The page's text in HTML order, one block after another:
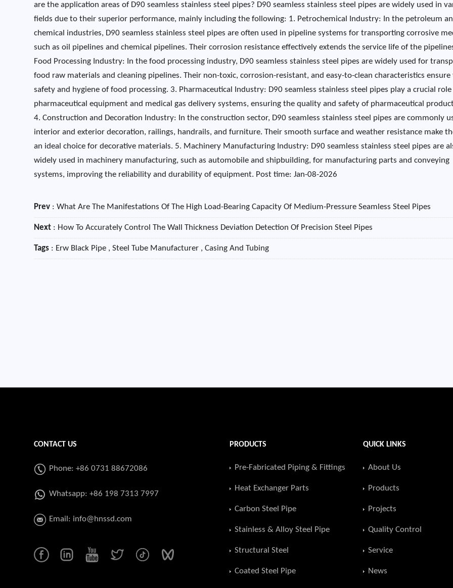
are the application areas of D90 seamless stainless steel pipes? D90 seamless stainless steel pipes are widely used in
fields due to their superior performance, mainly including the following: 1. Petrochemical Industry: In the petroleum
chemical industries, D90 seamless stainless steel pipes are often used in pipeline systems for transporting corrosive
such as oil pipelines and chemical pipelines. Their corrosion resistance effectively extends the service life of the
Food Processing Industry: In the food processing industry, D90 seamless stainless steel pipes are widely used for
food raw materials and cleaning pipelines. Their non-toxic, corrosion-resistant, and easy-to-clean characteristics ensure
safety and hygiene of food processing. 3. Pharmaceutical Industry: D90 seamless stainless steel pipes play a crucial role
pharmaceutical equipment and medical gas delivery systems, ensuring the quality and safety of pharmaceutical
4. Construction and Decoration Industry: In the construction sector, D90 seamless stainless steel pipes are commonly
interior and exterior decoration, railings, handrails, and furniture. Their smooth surface and weather resistance make
an ideal choice for decorative materials. 5. Machinery Manufacturing Industry: D90 seamless stainless steel pipes are
widely used in machinery manufacturing, such as automobile and shipbuilding, for manufacturing parts and conveying
systems, improving the reliability and durability of equipment. Post time: Jan-08-2026
Prev :What Are The Manifestations Of The High Load-Bearing Capacity Of Medium-Pressure Seamless Steel Pipes
Next : How To Accurately Control The Wall Thickness Deviation Detection Of Precision Steel Pipes
Tags : Erw Black Pipe , Steel Tube Manufacturer , Casing And Tubing
CONTACT US
Phone: +86 0731 88672086
Whatsapp:+86 198 7313 7997
Email: info@hnssd.com
PRODUCTS
Pre-Fabricated Piping & Fittings
Heat Exchanger Parts
Carbon Steel Pipe
Stainless & Alloy Steel Pipe
Structural Steel
Coated Steel Pipe
QUICK LINKS
About Us
Products
Projects
Quality Control
Service
News